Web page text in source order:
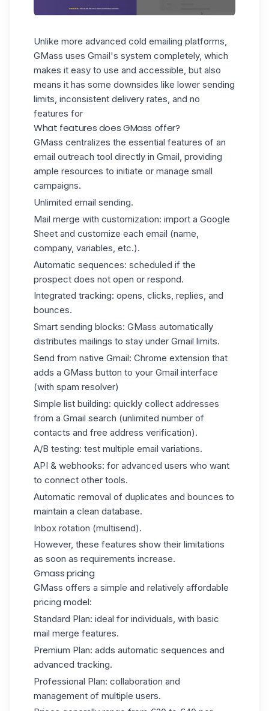
Unlike more advanced cold emailing platforms,
GMass uses Gmail's system completely, which
makes it easy to use and accessible, but also
means it has some downsides like lower sending
limits, inconsistent delivery rates, and no
features for
What features does GMass offer?
GMass centralizes the essential features of an
email outreach tool directly in Gmail, providing
ample resources to initiate or manage small
campaigns.
Unlimited email sending.
Mail merge with customization: import a Google
Sheet and customize each email (name,
company, variables, etc.).
Automatic sequences: scheduled if the
prospect does not open or respond.
Integrated tracking: opens, clicks, replies, and
bounces.
Smart sending blocks: GMass automatically
distributes mailings to stay under Gmail limits.
Send from native Gmail: Chrome extension that
adds a GMass button to your Gmail interface
(with spam resolver)
Simple list building: quickly collect addresses
from a Gmail search (unlimited number of
contacts and free address verification).
A/B testing: test multiple email variations.
API & webhooks: for advanced users who want
to connect other tools.
Automatic removal of duplicates and bounces to
maintain a clean database.
Inbox rotation (multisend).
However, these features show their limitations
as soon as requirements increase.
Gmass pricing
GMass offers a simple and relatively affordable
pricing model:
Standard Plan: ideal for individuals, with basic
mail merge features.
Premium Plan: adds automatic sequences and
advanced tracking.
Professional Plan: collaboration and
management of multiple users.